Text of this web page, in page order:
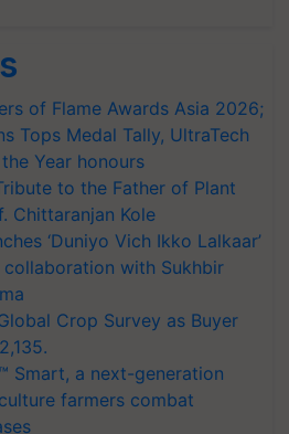
of Flame Awards Asia 2026;
Tops Medal Tally, UltraTech
Year honours
to the Father of Plant
Chittaranjan Kole
‘Duniyo Vich Ikko Lalkaar’
collaboration with Sukhbir
Crop Survey as Buyer
Smart, a next-generation
farmers combat